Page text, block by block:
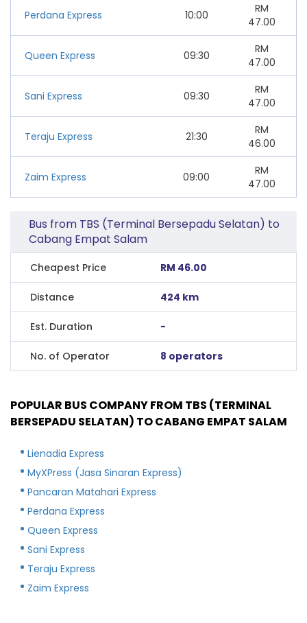
Perdana Express 10:00
RM
47.00
Queen Express 09:30
RM
47.00
Sani Express 09:30
RM
47.00
Teraju Express 21:30
RM
46.00
Zaim Express 09:00
RM
47.00
Bus from TBS (Terminal Bersepadu Selatan) to
Cabang Empat Salam
Cheapest Price RM 46.00
Distance 424 km
Est. Duration -
No. of Operator 8 operators
POPULAR BUS COMPANY FROM TBS (TERMINAL
BERSEPADU SELATAN) TO CABANG EMPAT SALAM
Lienadia Express
MyXPress (Jasa Sinaran Express)
Pancaran Matahari Express
Perdana Express
Queen Express
Sani Express
Teraju Express
Zaim Express